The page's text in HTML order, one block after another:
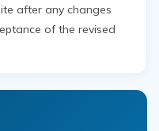
after any changes
of the revised